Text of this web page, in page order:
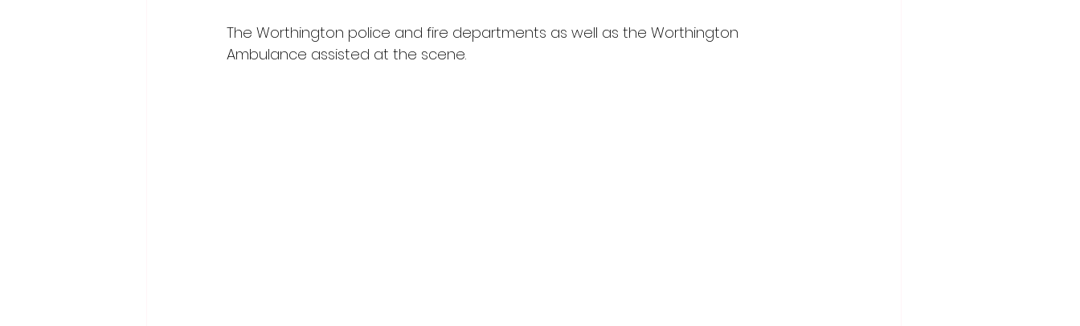
The Worthington police and fire departments as well as the Worthington
Ambulance assisted at the scene.